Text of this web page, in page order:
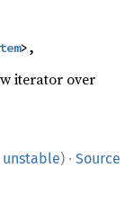
>,
iterator over
unstable) · Source